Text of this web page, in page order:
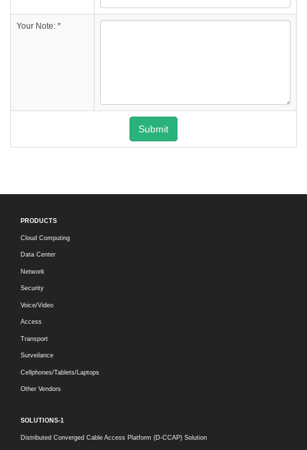
Your Note: *
Submit
PRODUCTS
Cloud Computing
Data Center
Network
Security
Voice/Video
Access
Transport
Surveilance
Cellphones/Tablets/Laptops
Other Vendors
SOLUTIONS-1
Distributed Converged Cable Access Platform (D-CCAP) Solution